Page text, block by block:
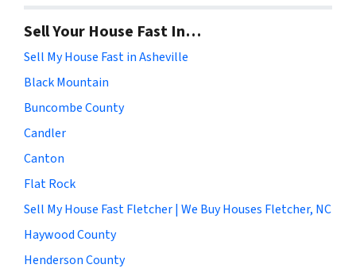
Sell Your House Fast In…
Sell My House Fast in Asheville
Black Mountain
Buncombe County
Candler
Canton
Flat Rock
Sell My House Fast Fletcher | We Buy Houses Fletcher, NC
Haywood County
Henderson County